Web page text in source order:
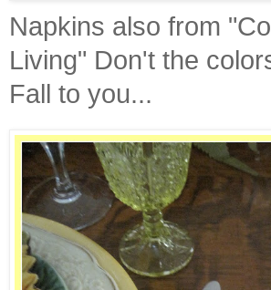
Napkins also from
Living" Don't the
Fall to you...